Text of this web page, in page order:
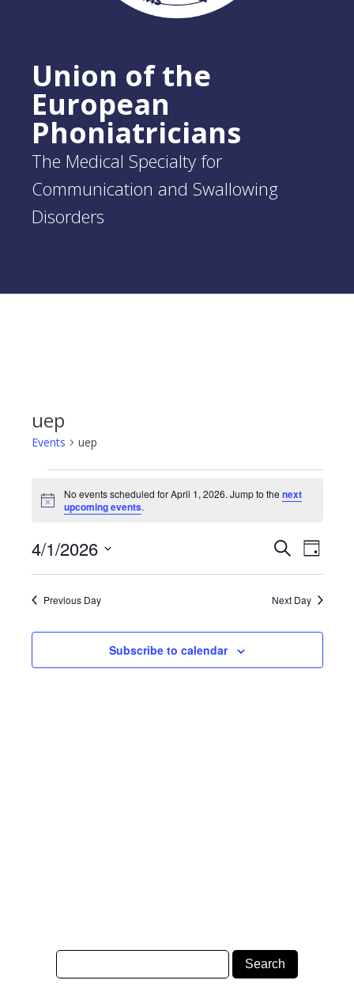
Union of the
European
Phoniatricians
The Medical Specialty for
Communication and Swallowing
Disorders
uep
Events uep
Events
April
1,
2026
Notice
No events scheduled for April 1, 2026. Jump to the next
upcoming events.
Events
Search
and
Views
SearchDay
4/1/2026
Select
Previous Day Next Day
Subscribe to calendar